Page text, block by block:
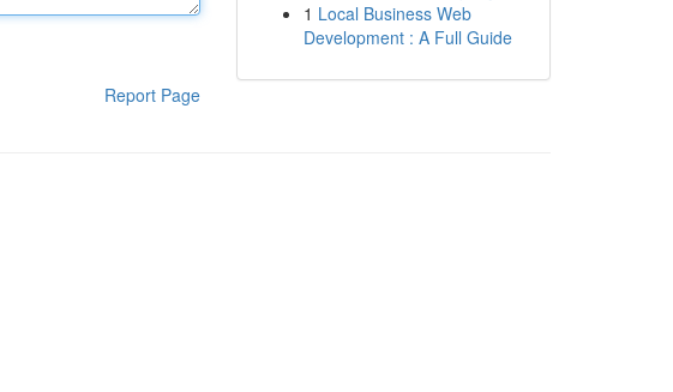
Report Page
1 Local Business Web
Development : A Full Guide